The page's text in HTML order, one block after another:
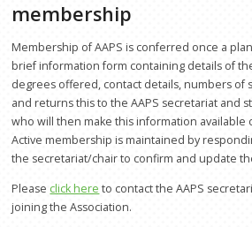
Networks
WIEGO Collaboration
SDI Collaboration
Other Partners and Networks
Global Land Tool Network
GPEAN
membership
Membership of AAPS is conferred once a
brief information form containing details of
degrees offered, contact details, numbers of
and returns this to the AAPS secretariat and
who will then make this information available
Active membership is maintained by
the secretariat/chair to confirm and update
Please click here to contact the AAPS
joining the Association.